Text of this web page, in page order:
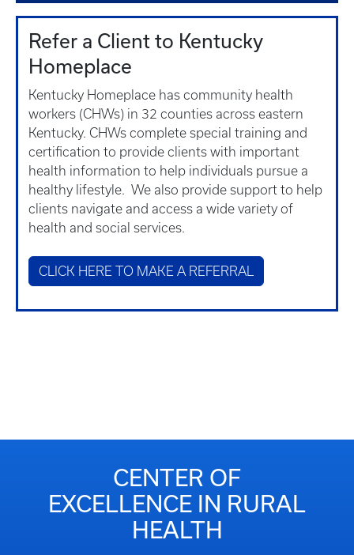
Refer a Client to Kentucky
Homeplace
Kentucky Homeplace has community health
workers (CHWs) in 32 counties across eastern
Kentucky. CHWs complete special training and
certification to provide clients with important
health information to help individuals pursue a
healthy lifestyle. We also provide support to help
clients navigate and access a wide variety of
health and social services.
CLICK HERE TO MAKE A REFERRAL
CENTER OF
EXCELLENCE IN RURAL
HEALTH